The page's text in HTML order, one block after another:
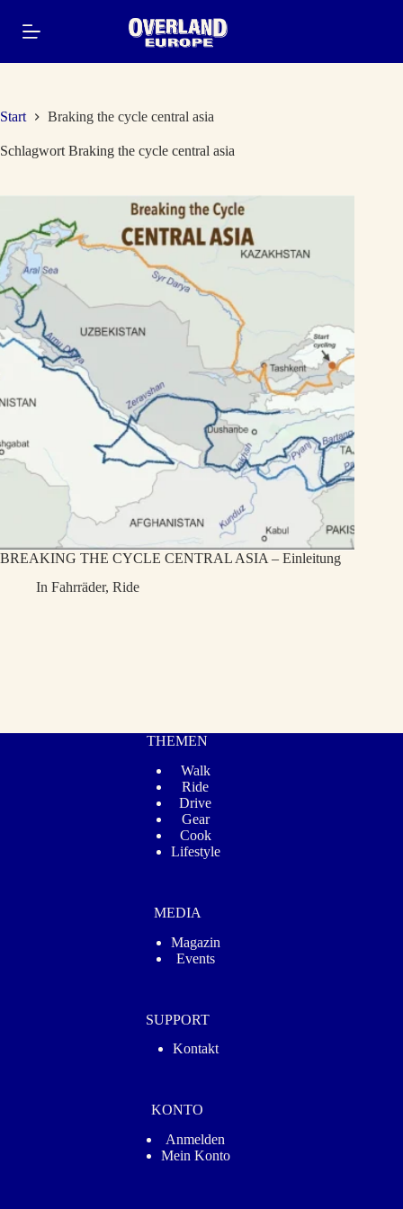
Inhalt
springen
Start Braking the cycle central asia
Schlagwort Braking the cycle central asia
BREAKING THE CYCLE CENTRAL ASIA – Einleitung
In Fahrräder,Ride
THEMEN
Walk
Ride
Drive
Gear
Cook
Lifestyle
MEDIA
Magazin
Events
SUPPORT
Kontakt
KONTO
Anmelden
Mein Konto